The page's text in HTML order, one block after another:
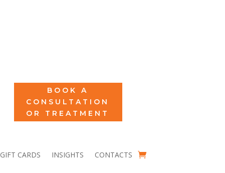
BOOK A
CONSULTATION
OR TREATMENT
GIFT CARDS INSIGHTS CONTACTS